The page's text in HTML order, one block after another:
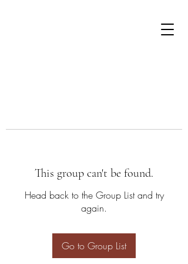
This group can't be found.
Head back to the Group List and try
again.
Go to Group List